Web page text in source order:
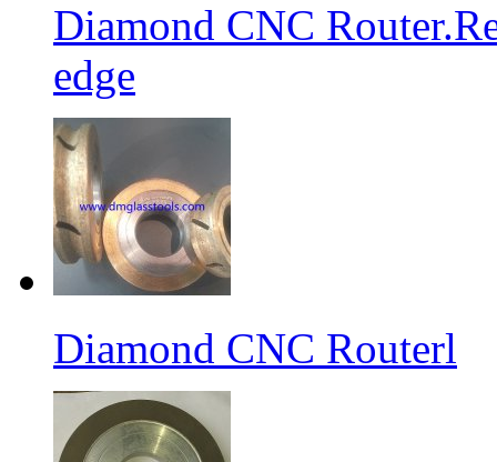
Diamond CNC
edge
Diamond CNC Routerl